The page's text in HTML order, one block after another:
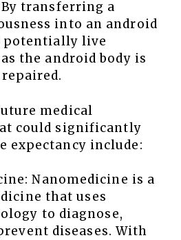
transferring a
into an android
potentially live
the android body is
medical
could significantly
expectancy include:
Nanomedicine is a
that uses
to diagnose,
diseases. With